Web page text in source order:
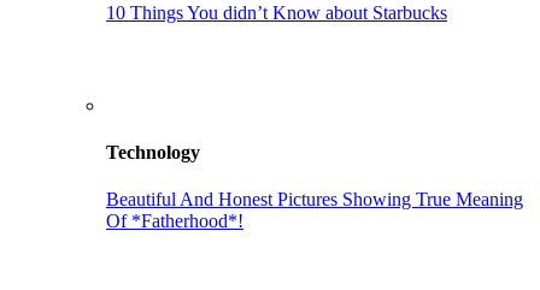
10 Things You didn’t Know about Starbucks
Technology
Beautiful And Honest Pictures Showing True Meaning
Of *Fatherhood*!